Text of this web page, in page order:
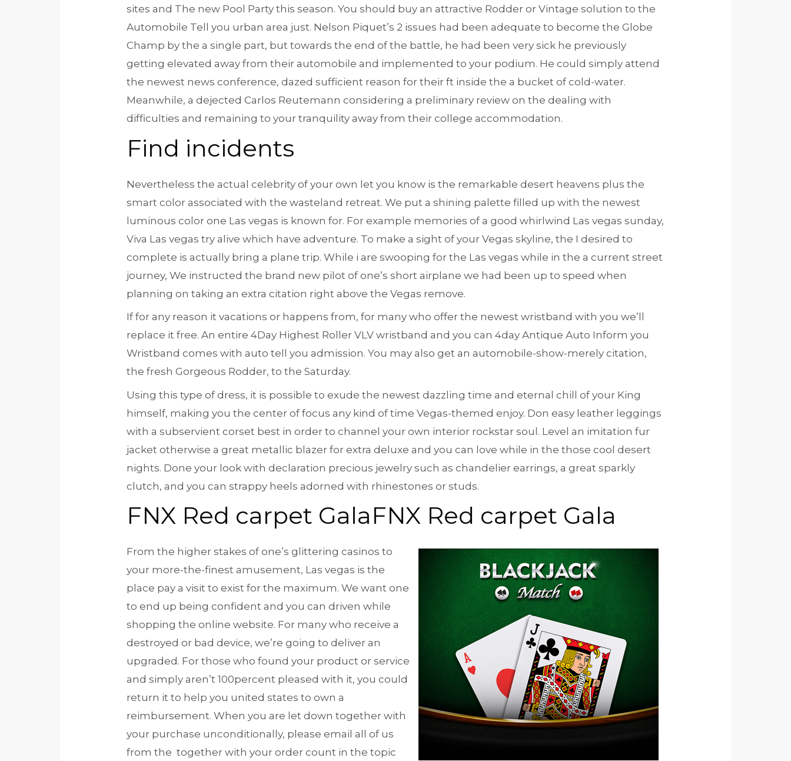
sites and The new Pool Party this season. You should buy an attractive Rodder or Vintage solution to the
Automobile Tell you urban area just. Nelson Piquet’s 2 issues had been adequate to become the Globe
Champ by the a single part, but towards the end of the battle, he had been very sick he previously
getting elevated away from their automobile and implemented to your podium. He could simply attend
the newest news conference, dazed sufficient reason for their ft inside the a bucket of cold-water.
Meanwhile, a dejected Carlos Reutemann considering a preliminary review on the dealing with
difficulties and remaining to your tranquility away from their college accommodation.
Find incidents
Nevertheless the actual celebrity of your own let you know is the remarkable desert heavens plus the
smart color associated with the wasteland retreat. We put a shining palette filled up with the newest
luminous color one Las vegas is known for. For example memories of a good whirlwind Las vegas sunday,
Viva Las vegas try alive which have adventure. To make a sight of your Vegas skyline, the I desired to
complete is actually bring a plane trip. While i are swooping for the Las vegas while in the a current street
journey, We instructed the brand new pilot of one’s short airplane we had been up to speed when
planning on taking an extra citation right above the Vegas remove.
If for any reason it vacations or happens from, for many who offer the newest wristband with you we’ll
replace it free. An entire 4Day Highest Roller VLV wristband and you can 4day Antique Auto Inform you
Wristband comes with auto tell you admission. You may also get an automobile-show-merely citation,
the fresh Gorgeous Rodder, to the Saturday.
Using this type of dress, it is possible to exude the newest dazzling time and eternal chill of your King
himself, making you the center of focus any kind of time Vegas-themed enjoy. Don easy leather leggings
with a subservient corset best in order to channel your own interior rockstar soul. Level an imitation fur
jacket otherwise a great metallic blazer for extra deluxe and you can love while in the those cool desert
nights. Done your look with declaration precious jewelry such as chandelier earrings, a great sparkly
clutch, and you can strappy heels adorned with rhinestones or studs.
FNX Red carpet GalaFNX Red carpet Gala
From the higher stakes of one’s glittering casinos to
your more-the-finest amusement, Las vegas is the
place pay a visit to exist for the maximum. We want one
to end up being confident and you can driven while
shopping the online website. For many who receive a
destroyed or bad device, we’re going to deliver an
upgraded. For those who found your product or service
and simply aren’t 100percent pleased with it, you could
return it to help you united states to own a
reimbursement. When you are let down together with
your purchase unconditionally, please email all of us
from the together with your order count in the topic